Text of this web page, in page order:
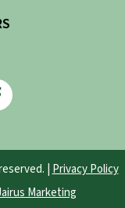
| Privacy Policy
Marketing